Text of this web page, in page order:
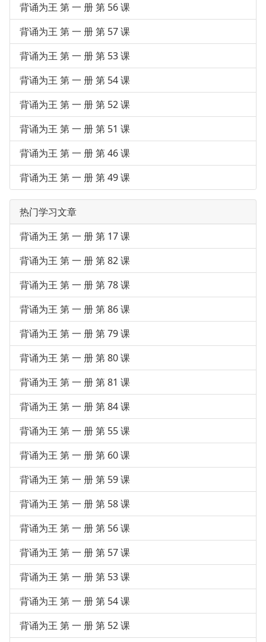
背诵为王 第 一 册 第 56 课
背诵为王 第 一 册 第 57 课
背诵为王 第 一 册 第 53 课
背诵为王 第 一 册 第 54 课
背诵为王 第 一 册 第 52 课
背诵为王 第 一 册 第 51 课
背诵为王 第 一 册 第 46 课
背诵为王 第 一 册 第 49 课
热门学习文章
背诵为王 第 一 册 第 17 课
背诵为王 第 一 册 第 82 课
背诵为王 第 一 册 第 78 课
背诵为王 第 一 册 第 86 课
背诵为王 第 一 册 第 79 课
背诵为王 第 一 册 第 80 课
背诵为王 第 一 册 第 81 课
背诵为王 第 一 册 第 84 课
背诵为王 第 一 册 第 55 课
背诵为王 第 一 册 第 60 课
背诵为王 第 一 册 第 59 课
背诵为王 第 一 册 第 58 课
背诵为王 第 一 册 第 56 课
背诵为王 第 一 册 第 57 课
背诵为王 第 一 册 第 53 课
背诵为王 第 一 册 第 54 课
背诵为王 第 一 册 第 52 课